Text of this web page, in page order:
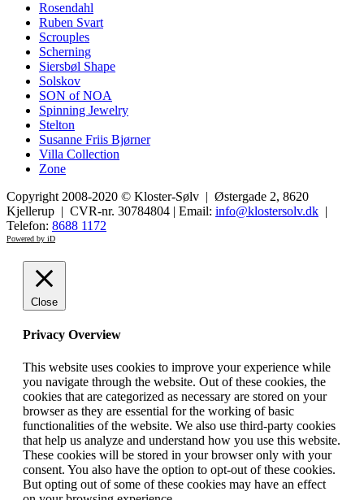
Rosendahl
Ruben Svart
Scrouples
Scherning
Siersbøl Shape
Solskov
SON of NOA
Spinning Jewelry
Stelton
Susanne Friis Bjørner
Villa Collection
Zone
Copyright 2008-2020 © Kloster-Sølv | Østergade 2, 8620
Kjellerup | CVR-nr. 30784804 | Email: info@klostersolv.dk |
Telefon: 8688 1172
Powered by iD
Close
Privacy Overview
This website uses cookies to improve your experience while
you navigate through the website. Out of these cookies, the
cookies that are categorized as necessary are stored on your
browser as they are essential for the working of basic
functionalities of the website. We also use third-party cookies
that help us analyze and understand how you use this website.
These cookies will be stored in your browser only with your
consent. You also have the option to opt-out of these cookies.
But opting out of some of these cookies may have an effect